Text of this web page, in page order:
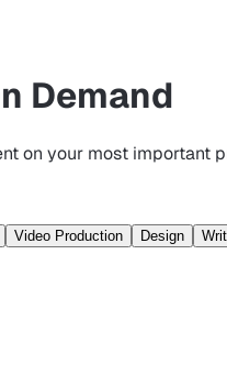
Demand
on your most important
Video Production Design